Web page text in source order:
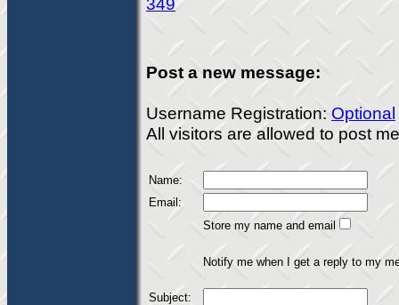
Post a new message:
Username Registration: Optional
All visitors are allowed to post
Name:
Email:
Store my name and email
Notify me when I get a reply to my
Subject: